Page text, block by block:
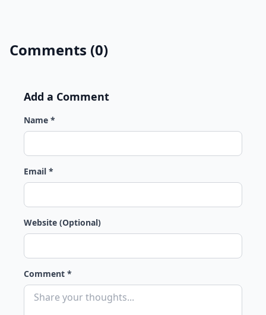
Comments (0)
Add a Comment
Name *
Email *
Website (Optional)
Comment *